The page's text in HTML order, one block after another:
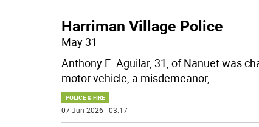
Harriman Village Police
May 31
Anthony E. Aguilar, 31, of Nanuet was
motor vehicle, a misdemeanor,...
POLICE & FIRE
07 Jun 2026 | 03:17